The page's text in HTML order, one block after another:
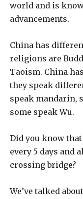
world and is
advancements.
China has
religions are
Taoism. China
they speak
speak mandarin,
some speak Wu.
Did you know
every 5 days and
crossing bridge?
We’ve talked